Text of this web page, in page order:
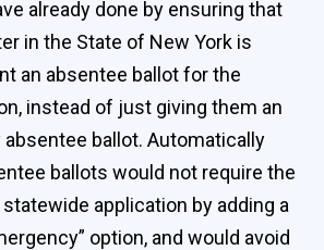
already done by ensuring that
in the State of New York is
an absentee ballot for the
instead of just giving them an
ballot. Automatically
ballots would not require the
application by adding a
option, and would avoid